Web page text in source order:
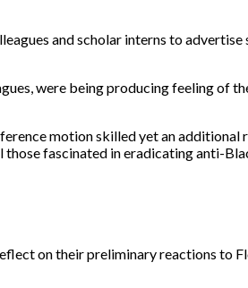
and scholar interns to advertise
were being producing feeling of
motion skilled yet an additional
fascinated in eradicating anti-
on their preliminary reactions to